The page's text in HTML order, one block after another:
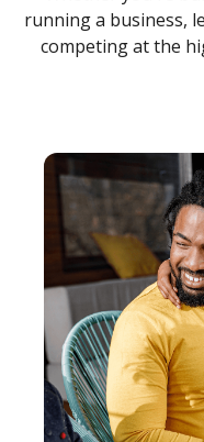
running a business,
competing at the